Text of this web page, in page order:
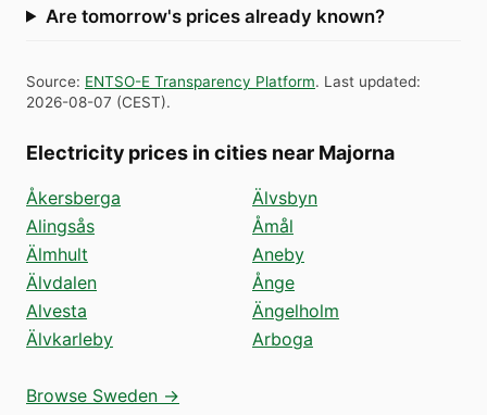
Are tomorrow's prices already known?
Source: ENTSO-E Transparency Platform. Last updated:
2026-08-07 (CEST).
Electricity prices in cities near Majorna
Åkersberga
Alingsås
Älmhult
Älvdalen
Alvesta
Älvkarleby
Älvsbyn
Åmål
Aneby
Ånge
Ängelholm
Arboga
Browse Sweden →